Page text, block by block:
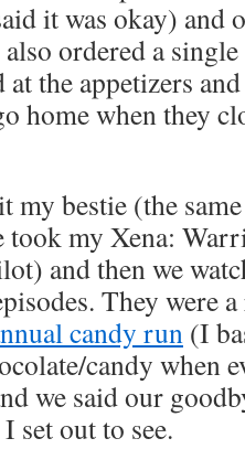
it was okay) and
ordered a
at the appetizers
home when they
my bestie (the
took my Xena:
and then we
They were
candy run (I
candy when
we said our
set out to see.